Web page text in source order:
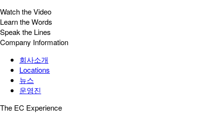
Watch the Video
Learn the Words
Speak the Lines
Company Information
회사소개
Locations
뉴스
운영진
The EC Experience